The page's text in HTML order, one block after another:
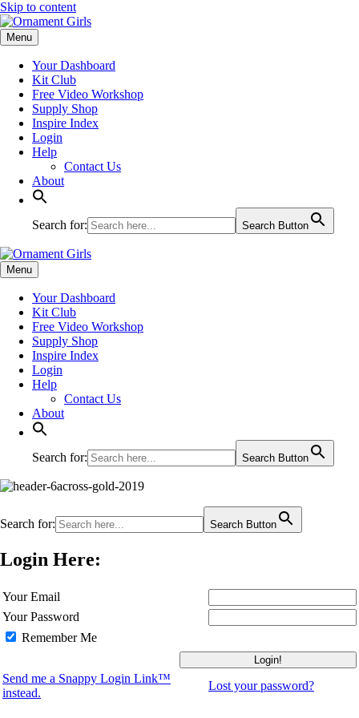
Skip to content
Menu
Your Dashboard
Kit Club
Free Video Workshop
Supply Shop
Inspire Index
Login
Help
Contact Us
About
Search for: Search Button
Menu
Your Dashboard
Kit Club
Free Video Workshop
Supply Shop
Inspire Index
Login
Help
Contact Us
About
Search for: Search Button
Search for: Search Button
Login Here:
Your Email
Your Password
Remember Me
Send me a Snappy Login Link™
instead.
Lost your password?